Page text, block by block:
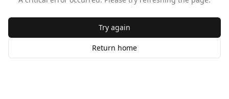
Try again
Return home